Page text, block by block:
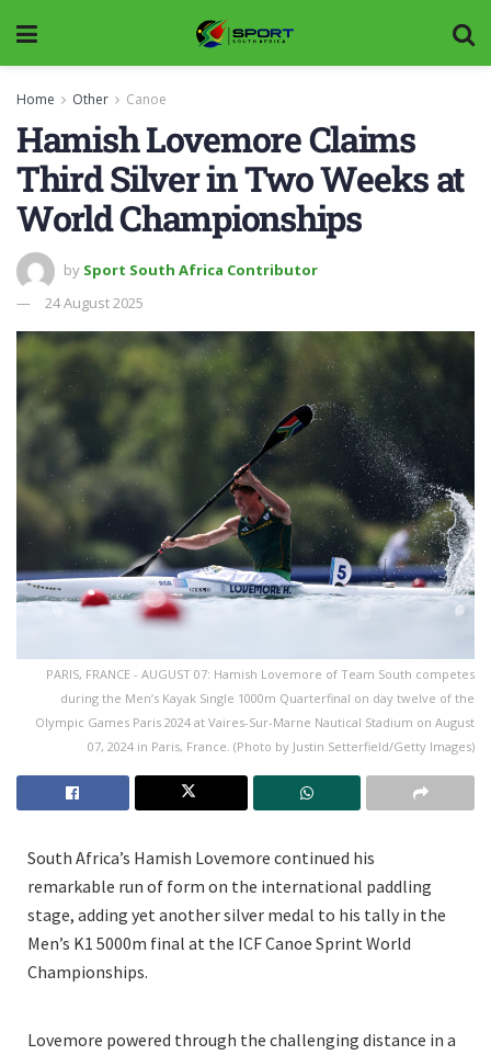
Home Other Canoe
Hamish Lovemore Claims
Third Silver in Two Weeks at
World Championships
by Sport South Africa Contributor
24 August 2025
PARIS, FRANCE - AUGUST 07: Hamish Lovemore of Team South competes
during the Men’s Kayak Single 1000m Quarterfinal on day twelve of the
Olympic Games Paris 2024 at Vaires-Sur-Marne Nautical Stadium on August
07, 2024 in Paris, France. (Photo by Justin Setterfield/Getty Images)
South Africa’s Hamish Lovemore continued his
remarkable run of form on the international paddling
stage, adding yet another silver medal to his tally in the
Men’s K1 5000m final at the ICF Canoe Sprint World
Championships.
Lovemore powered through the challenging distance in a